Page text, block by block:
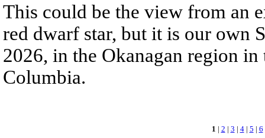
This could be the view from an
red dwarf star, but it is our own
2026, in the Okanagan region
Columbia.
1 | 2 | 3 | 4| 5 | 6